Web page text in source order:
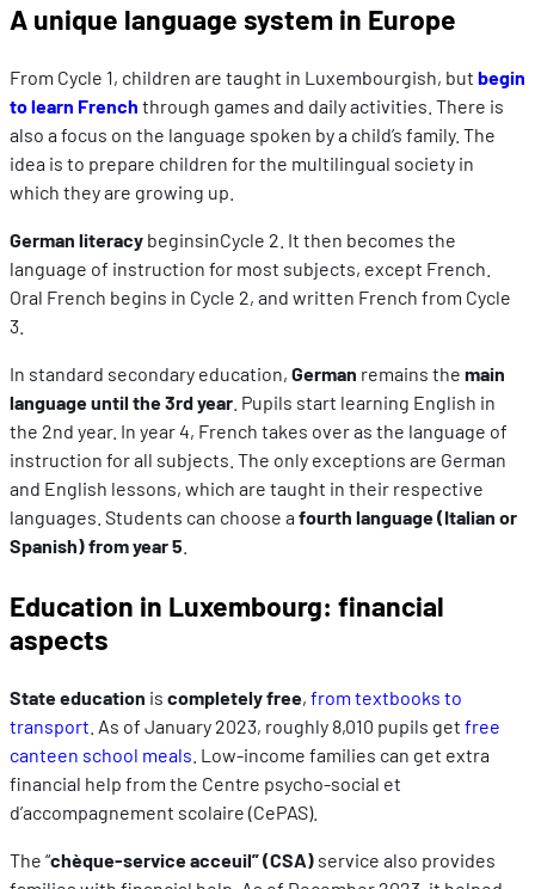
A unique language system in Europe
From Cycle 1, children are taught in Luxembourgish, but begin
to learn French through games and daily activities. There is
also a focus on the language spoken by a child’s family. The
idea is to prepare children for the multilingual society in
which they are growing up.
German literacy beginsinCycle 2. It then becomes the
language of instruction for most subjects, except French.
Oral French begins in Cycle 2, and written French from Cycle
3.
In standard secondary education, German remains the main
language until the 3rdyear . Pupils start learning English in
the 2nd year. In year 4, French takes over as the language of
instruction for all subjects. The only exceptions are German
and English lessons, which are taught in their respective
languages. Students can choose a fourth language (Italian or
Spanish) from year 5
Education in Luxembourg: financial
aspects
State education is completely free, from textbooks to
transport . As of January 2023, roughly 8,010 pupils get free
canteen school meals . Low-income families can get extra
financial help from the Centre psycho-social et
d’accompagnement scolaire (CePAS).
The “chèque-service acceuil” (CSA) service also provides